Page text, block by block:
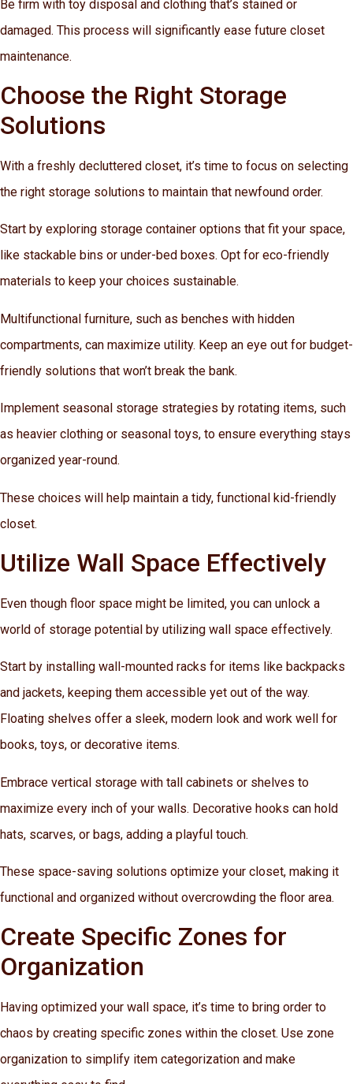
Be firm with toy disposal and clothing that’s stained or
damaged. This process will significantly ease future closet
maintenance.
Choose the Right Storage
Solutions
With a freshly decluttered closet, it’s time to focus on selecting
the right storage solutions to maintain that newfound order.
Start by exploring storage container options that fit your space,
like stackable bins or under-bed boxes. Opt for eco-friendly
materials to keep your choices sustainable.
Multifunctional furniture, such as benches with hidden
compartments, can maximize utility. Keep an eye out for budget-
friendly solutions that won’t break the bank.
Implement seasonal storage strategies by rotating items, such
as heavier clothing or seasonal toys, to ensure everything stays
organized year-round.
These choices will help maintain a tidy, functional kid-friendly
closet.
Utilize Wall Space Effectively
Even though floor space might be limited, you can unlock a
world of storage potential by utilizing wall space effectively.
Start by installing wall-mounted racks for items like backpacks
and jackets, keeping them accessible yet out of the way.
Floating shelves offer a sleek, modern look and work well for
books, toys, or decorative items.
Embrace vertical storage with tall cabinets or shelves to
maximize every inch of your walls. Decorative hooks can hold
hats, scarves, or bags, adding a playful touch.
These space-saving solutions optimize your closet, making it
functional and organized without overcrowding the floor area.
Create Specific Zones for
Organization
Having optimized your wall space, it’s time to bring order to
chaos by creating specific zones within the closet. Use zone
organization to simplify item categorization and make